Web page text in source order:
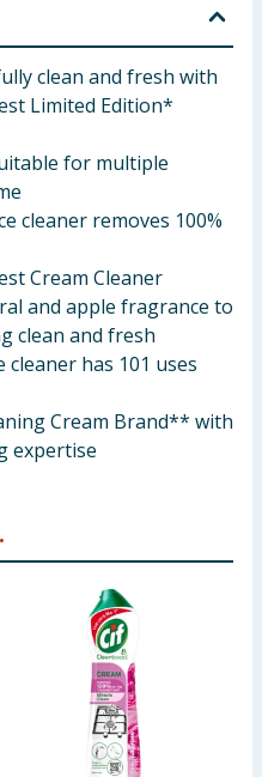
clean and fresh with
Limited Edition*
for multiple
cleaner removes 100%
Cream Cleaner
and apple fragrance to
clean and fresh
has 101 uses
Cream Brand** with
expertise